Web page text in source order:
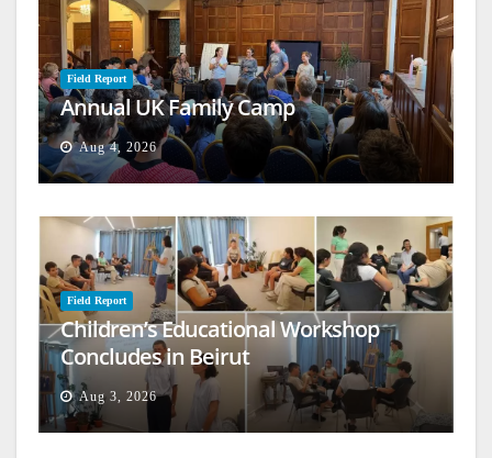
Field Report
Annual UK Family Camp
Aug 4, 2026
Field Report
Children’s Educational Workshop
Concludes in Beirut
Aug 3, 2026